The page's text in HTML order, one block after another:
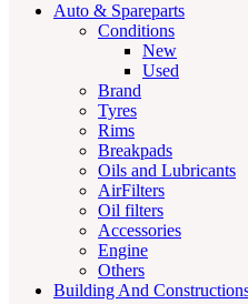
Auto & Spareparts
Conditions
New
Used
Brand
Tyres
Rims
Breakpads
Oils and Lubricants
AirFilters
Oil filters
Accessories
Engine
Others
Building And